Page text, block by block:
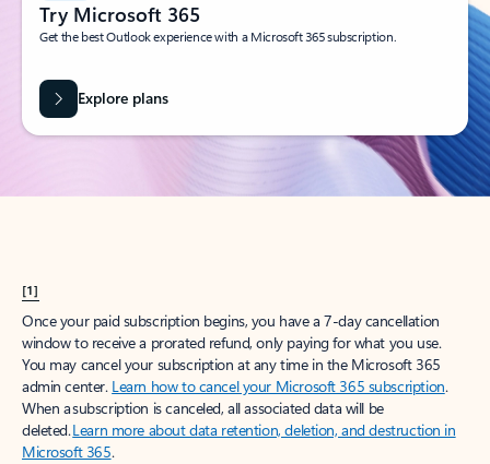
Try Microsoft 365
Get the best Outlook experience with a Microsoft 365 subscription.
Explore plans
[1]
Once your paid subscription begins, you have a 7-day cancellation
window to receive a prorated refund, only paying for what you use.
You may cancel your subscription at any time in the Microsoft 365
admin center. Learn how to cancel your Microsoft 365 subscription.
When a subscription is canceled, all associated data will be
deleted.Learn more about data retention, deletion, and destruction in
Microsoft 365.